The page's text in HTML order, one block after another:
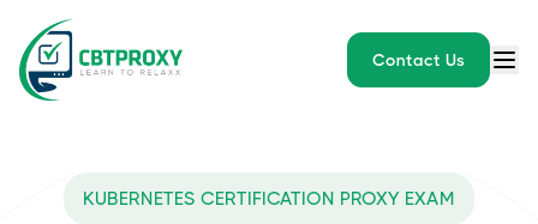
Contact Us
Kubernetes, also known as K8s, is an open-source system for
KUBERNETES CERTIFICATION PROXY EXAM